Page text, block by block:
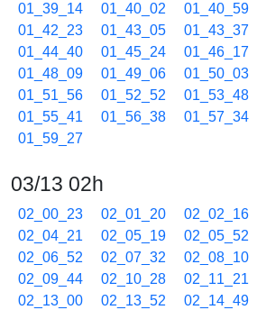
01_39_14
01_40_02 01_40_59
01_42_23
01_43_05 01_43_37
01_44_40
01_45_24 01_46_17
01_48_09
01_49_06 01_50_03
01_51_56
01_52_52 01_53_48
01_55_41
01_56_38 01_57_34
01_59_27
03/13 02h
02_00_23 02_01_20 02_02_16
02_04_21
02_05_19 02_05_52
02_06_52
02_07_32 02_08_10
02_09_44
02_10_28 02_11_21
02_13_00
02_13_52 02_14_49